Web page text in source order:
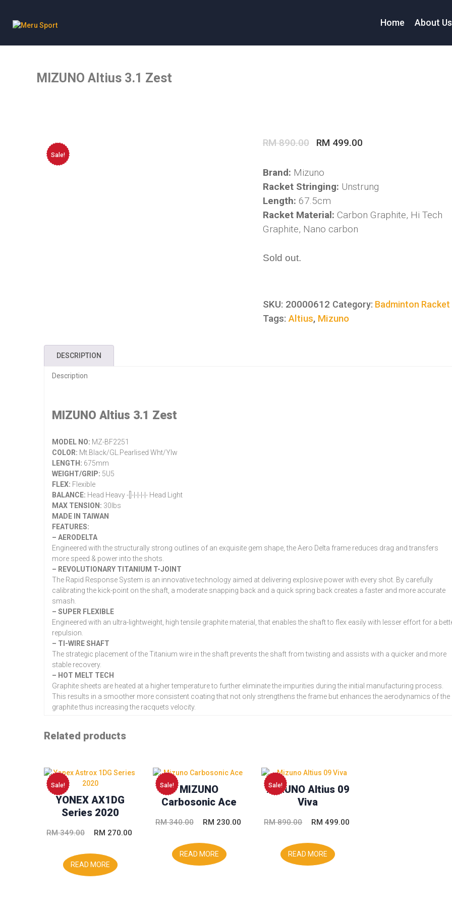
Meru Sport
Home About Us
MIZUNO Altius 3.1 Zest
Sale!
RM890.00
Original
was:
RM 890.00.
RM 499.00
RM 499.00.
Brand: Mizuno
Racket Stringing: Unstrung
Length: 67.5cm
Racket Material: Carbon Graphite, Hi Tech
Graphite, Nano carbon
Sold out.
SKU: 20000612 Category: Badminton Racket
Tags:Altius, Mizuno
DESCRIPTION
Description
MIZUNO Altius 3.1 Zest
MODEL NO: MZ-BF2251
COLOR: Mt.Black/GL.Pearlised Wht/Ylw
LENGTH: 675mm
WEIGHT/GRIP: 5U5
FLEX: Flexible
BALANCE: Head Heavy -[]-|-|-|-|- Head Light
MAX TENSION: 30lbs
MADE IN TAIWAN
FEATURES:
– AERODELTA
Engineered with the structurally strong outlines of an exquisite gem shape, the Aero Delta frame reduces drag and transfers
more speed & power into the shots.
– REVOLUTIONARY TITANIUM T-JOINT
The Rapid Response System is an innovative technology aimed at delivering explosive power with every shot. By carefully
calibrating the kick-point on the shaft, a moderate snapping back and a quick spring back creates a faster and more accurate
smash.
– SUPER FLEXIBLE
Engineered with an ultra-lightweight, high tensile graphite material, that enables the shaft to flex easily with lesser effort for a
repulsion.
– TI-WIRE SHAFT
The strategic placement of the Titanium wire in the shaft prevents the shaft from twisting and assists with a quicker and more
stable recovery.
– HOT MELT TECH
Graphite sheets are heated at a higher temperature to further eliminate the impurities during the initial manufacturing process.
This results in a smoother more consistent coating that not only strengthens the frame but enhances the aerodynamics of the
graphite thus increasing the racquets velocity.
Related products
Sale!
YONEX AX1DG
Series 2020
RM349.00
Original
was:
RM 349.00.
RM 270.00
READ MORE
Sale!
MIZUNO
Carbosonic Ace
RM340.00
Original
was:
RM 340.00.
RM 230.00
Current
RM 230.00.
READ MORE
Sale!
MIZUNO Altius 09
Viva
RM890.00
Original
was:
RM 890.00.
RM 499.00
READ MORE